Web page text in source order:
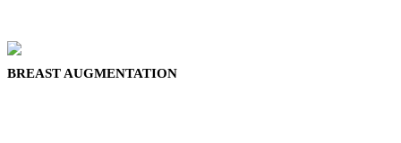
BREAST AUGMENTATION